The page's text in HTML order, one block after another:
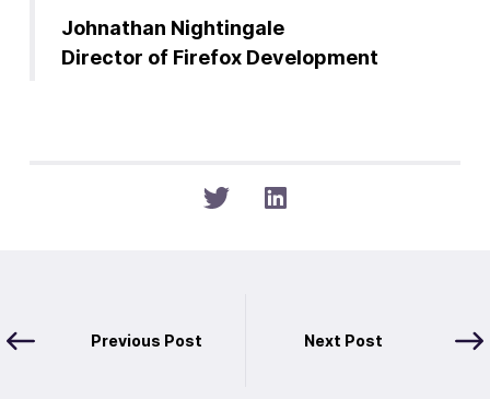
Johnathan Nightingale
Director of Firefox Development
Previous Post Next Post